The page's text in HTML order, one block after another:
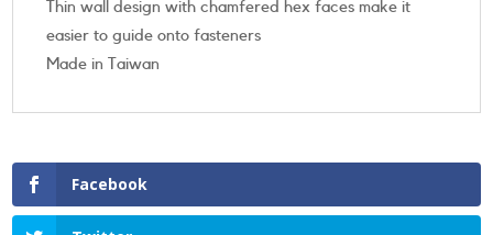
Thin wall design with chamfered hex faces make it
easier to guide onto fasteners
Made in Taiwan
Facebook